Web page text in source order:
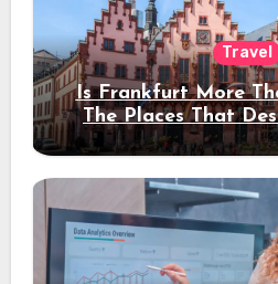
Travel
Is Frankfurt More
The Places That
Stay